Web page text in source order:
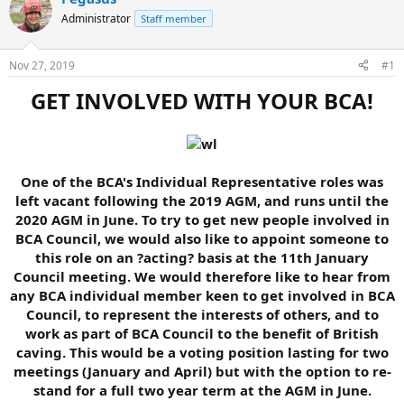
e
a
d
t
t
t
e
Administrator Staff member
Nov 27, 2019 #1
GET INVOLVED WITH YOUR BCA!
One of the BCA's Individual Representative roles was
left vacant following the 2019 AGM, and runs until the
2020 AGM in June. To try to get new people involved in
BCA Council, we would also like to appoint someone to
this role on an ?acting? basis at the 11th January
Council meeting. We would therefore like to hear from
any BCA individual member keen to get involved in BCA
Council, to represent the interests of others, and to
work as part of BCA Council to the benefit of British
caving. This would be a voting position lasting for two
meetings (January and April) but with the option to re-
stand for a full two year term at the AGM in June.